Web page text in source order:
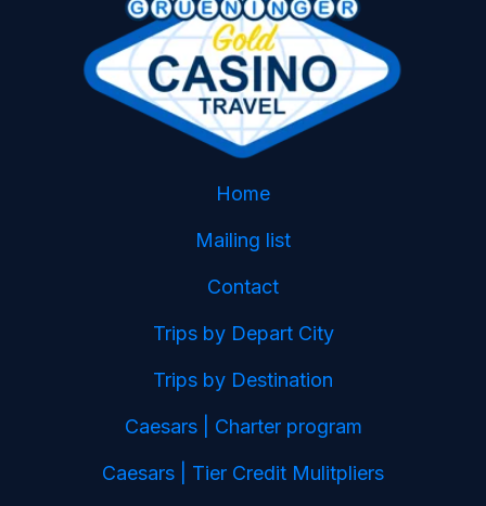
Home
Mailing list
Contact
Trips by Depart City
Trips by Destination
Caesars | Charter program
Caesars | Tier Credit Mulitpliers